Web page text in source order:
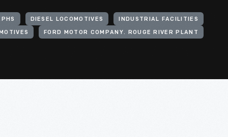
DIESEL LOCOMOTIVES INDUSTRIAL FACILITIES
FORD MOTOR COMPANY. ROUGE RIVER PLANT